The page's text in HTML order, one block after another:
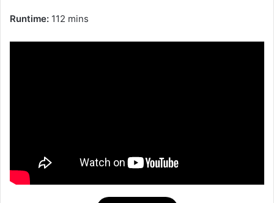
Runtime: 112 mins